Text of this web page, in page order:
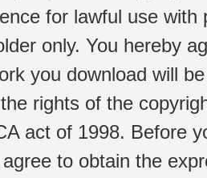
for lawful use
only. You hereby
you download will
rights of the
act of 1998. Before
to obtain the